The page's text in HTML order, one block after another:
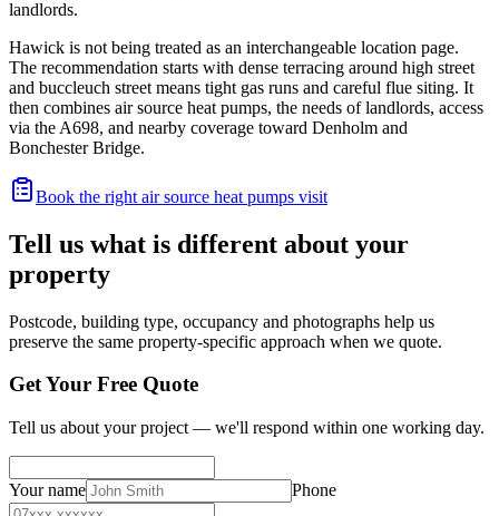
landlords.
Hawick is not being treated as an interchangeable location page.
The recommendation starts with dense terracing around high street
and buccleuch street means tight gas runs and careful flue siting. It
then combines air source heat pumps, the needs of landlords, access
via the A698, and nearby coverage toward Denholm and
Bonchester Bridge.
Book the right air source heat pumps visit
Tell us what is different about your
property
Postcode, building type, occupancy and photographs help us
preserve the same property-specific approach when we quote.
Get Your Free Quote
Tell us about your project — we'll respond within one working day.
Your name Phone